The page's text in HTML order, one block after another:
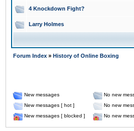
4 Knockdown Fight?
Larry Holmes
Forum Index » History of Online Boxing
New messages No new
New messages [ hot ]
No new
New messages [ blocked ]
No new